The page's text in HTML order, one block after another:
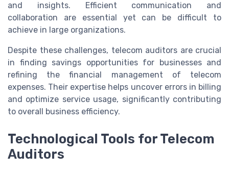
and insights. Efficient communication and
collaboration are essential yet can be difficult to
achieve in large organizations.
Despite these challenges, telecom auditors are crucial
in finding savings opportunities for businesses and
refining the financial management of telecom
expenses. Their expertise helps uncover errors in billing
and optimize service usage, significantly contributing
to overall business efficiency.
Technological Tools for Telecom
Auditors